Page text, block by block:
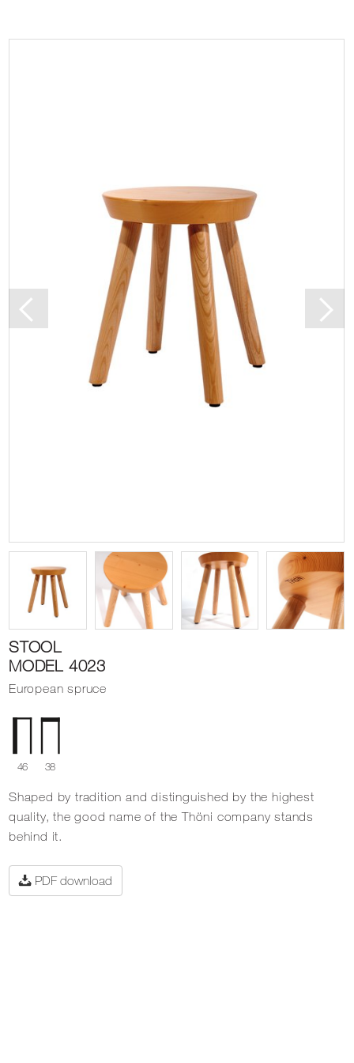
STOOL
MODEL 4023
European spruce
46 38
Shaped by tradition and distinguished by the highest
quality, the good name of the Thöni company stands
behind it.
PDF download